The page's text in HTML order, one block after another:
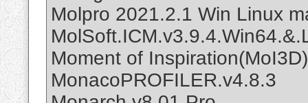
Molpro 2021.2.1 Win Linux
Moment of
MonacoPROFILER.v4.8.3